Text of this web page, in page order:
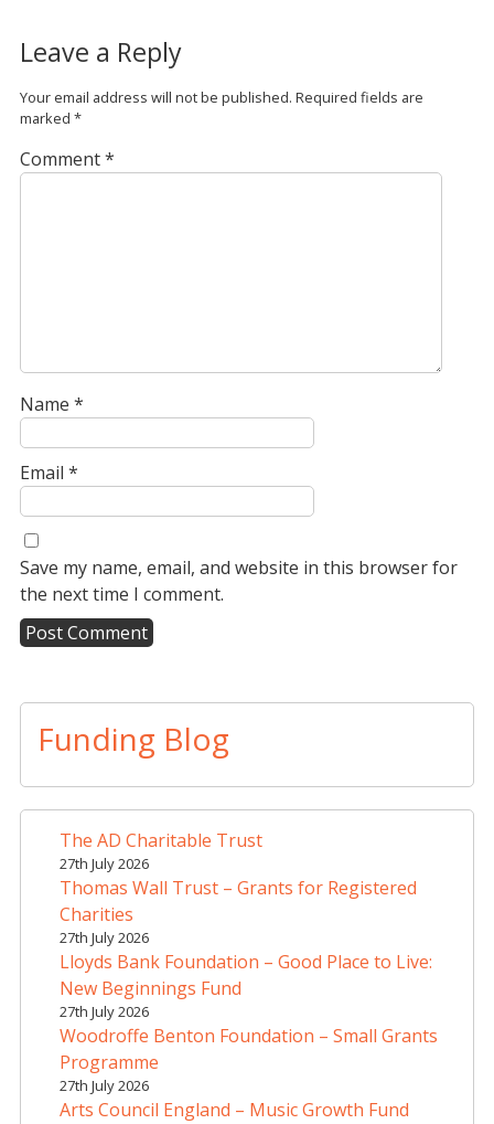
Leave a Reply
Your email address will not be published. Required fields are
marked *
Comment*
Name *
Email *
Save my name, email, and website in this browser for
the next time I comment.
l
n
Funding Blog
The AD Charitable Trust
27th July 2026
Thomas Wall Trust – Grants for Registered
Charities
27th July 2026
Lloyds Bank Foundation – Good Place to Live:
New Beginnings Fund
27th July 2026
Woodroffe Benton Foundation – Small Grants
Programme
27th July 2026
Arts Council England – Music Growth Fund